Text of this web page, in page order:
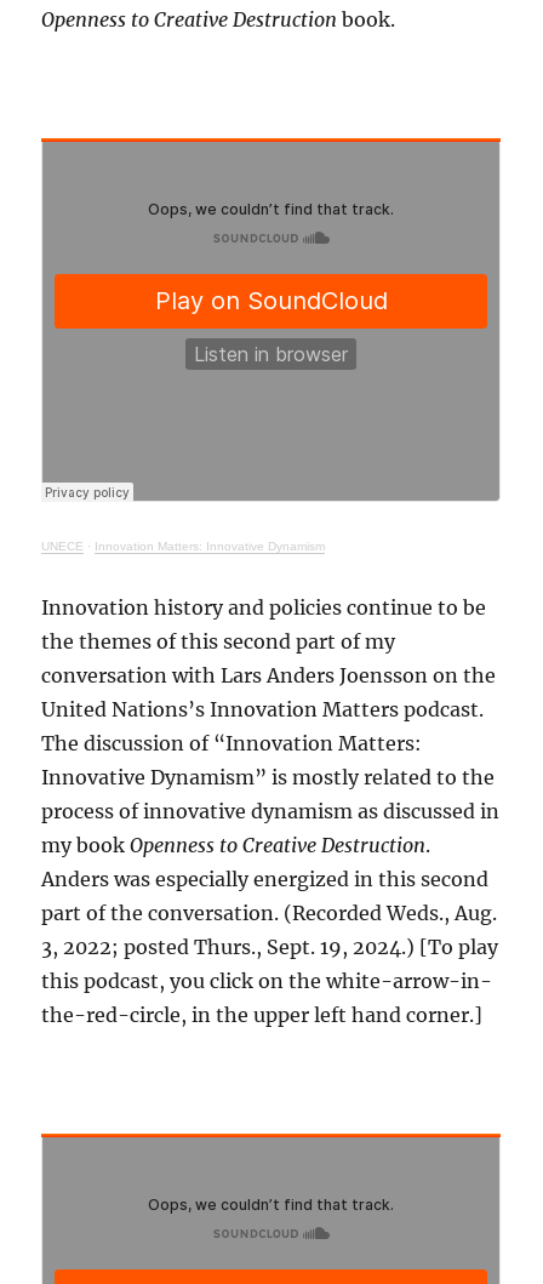
Openness to Creative Destruction book.
UNECE · Innovation Matters: Innovative Dynamism
Innovation history and policies continue to be
the themes of this second part of my
conversation with Lars Anders Joensson on the
United Nations’s Innovation Matters podcast.
The discussion of “Innovation Matters:
Innovative Dynamism” is mostly related to the
process of innovative dynamism as discussed in
my bookOpenness to Creative Destruction.
Anders was especially energized in this second
part of the conversation. (Recorded Weds., Aug.
3, 2022; posted Thurs., Sept. 19, 2024.) [To play
this podcast, you click on the white-arrow-in-
the-red-circle, in the upper left hand corner.]